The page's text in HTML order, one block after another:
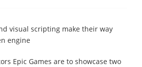
visual scripting make their way
engine
Epic Games are to showcase two